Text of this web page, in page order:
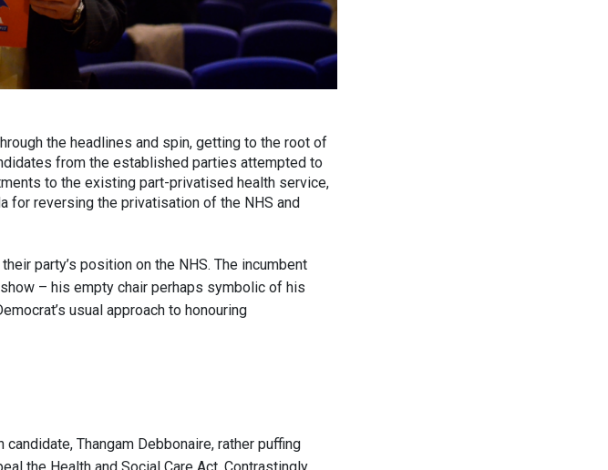
the headlines and spin, getting to the root of
from the established parties attempted to
to the existing part-privatised health service,
for reversing the privatisation of the NHS and
party’s position on the NHS. The incumbent
– his empty chair perhaps symbolic of his
usual approach to honouring
Thangam Debbonaire, rather puffing
the Health and Social Care Act. Contrastingly,